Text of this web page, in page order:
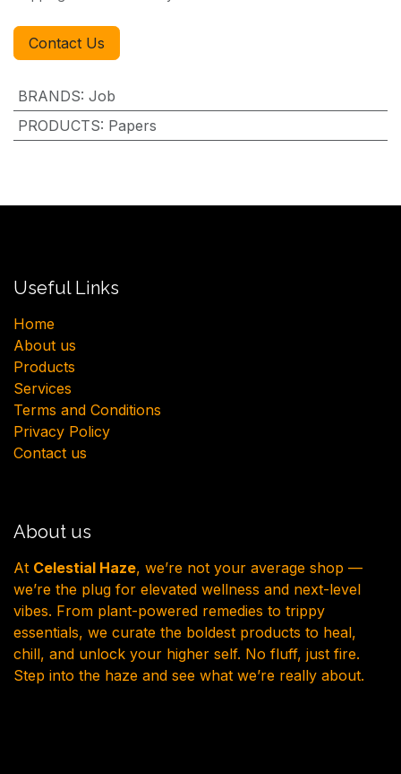
Contact Us
BRANDS: Job
PRODUCTS: Papers
Useful Links
H​ome
About us
Products
Services
Terms and Conditions
Privacy Policy
Contact us
About us
At Celestial Haze, we’re not your average shop —
we’re the plug for elevated wellness and next-level
vibes. From plant-powered remedies to trippy
essentials, we curate the boldest products to heal,
chill, and unlock your higher self. No fluff, just fire.
Step into the haze and see what we’re really about.